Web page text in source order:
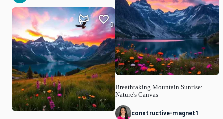
0
Breathtaking Mountain Sunrise:
Nature's Canvas
constructive-magnet1